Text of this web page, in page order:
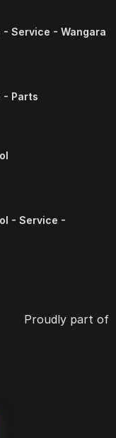
- Service - Wangara
- Parts
- Service -
Proudly part of